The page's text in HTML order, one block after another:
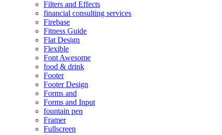
Filters and Effects
financial consulting services
Firebase
Fitness Guide
Flat Design
Flexible
Font Awesome
food & drink
Footer
Footer Design
Forms and
Forms and Input
fountain pen
Framer
Fullscreen